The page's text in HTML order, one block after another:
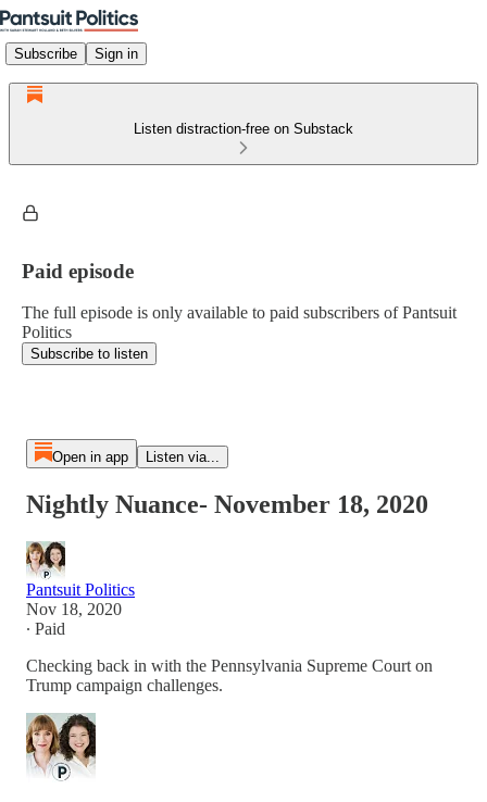
Subscribe Sign in
Listen distraction-free on Substack
Paid episode
The full episode is only available to paid subscribers of Pantsuit
Politics
Subscribe to listen
Open in app Listen via...
Nightly Nuance- November 18, 2020
Pantsuit Politics
Nov 18, 2020
∙ Paid
Checking back in with the Pennsylvania Supreme Court on
Trump campaign challenges.